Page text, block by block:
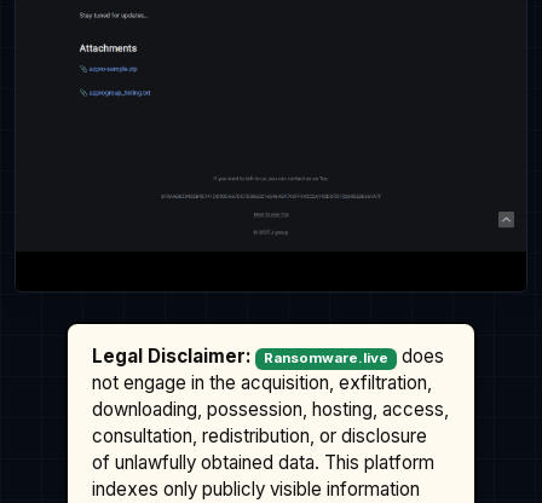
Legal Disclaimer: Ransomware.live
does
not engage in the acquisition, exfiltration,
downloading, possession, hosting, access,
consultation, redistribution, or disclosure
of unlawfully obtained data. This platform
indexes only publicly visible information